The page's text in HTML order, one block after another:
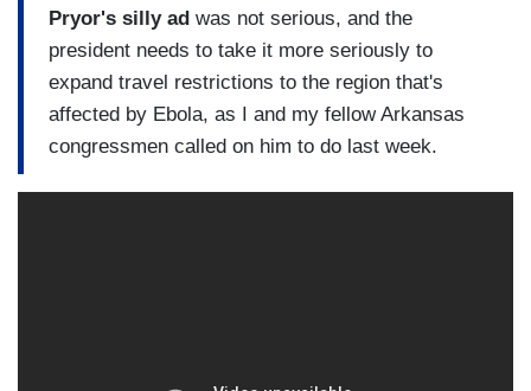
Pryor's silly ad was not serious, and the
president needs to take it more seriously to
expand travel restrictions to the region that's
affected by Ebola, as I and my fellow Arkansas
congressmen called on him to do last week.